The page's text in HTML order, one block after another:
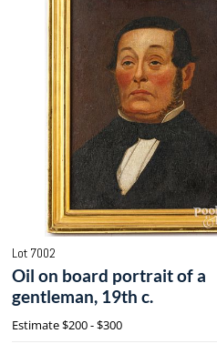
Lot 7002
Oil on board portrait of a
gentleman, 19th c.
Estimate$200 - $300